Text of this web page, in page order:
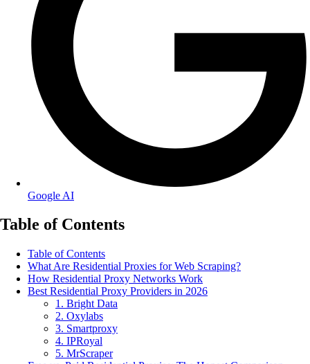
Google AI
Table of Contents
Table of Contents
What Are Residential Proxies for Web Scraping?
How Residential Proxy Networks Work
Best Residential Proxy Providers in 2026
1. Bright Data
2. Oxylabs
3. Smartproxy
4. IPRoyal
5. MrScraper